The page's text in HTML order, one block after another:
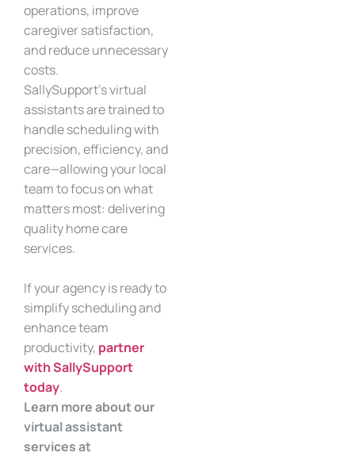
operations, improve
caregiver satisfaction,
and reduce unnecessary
costs.
SallySupport’s virtual
assistants are trained to
handle scheduling with
precision, efficiency, and
care—allowing your local
team to focus on what
matters most: delivering
quality home care
services.
If your agency is ready to
simplify scheduling and
enhance team
productivity, partner
with SallySupport
today.
Learn more about our
virtual assistant
services at